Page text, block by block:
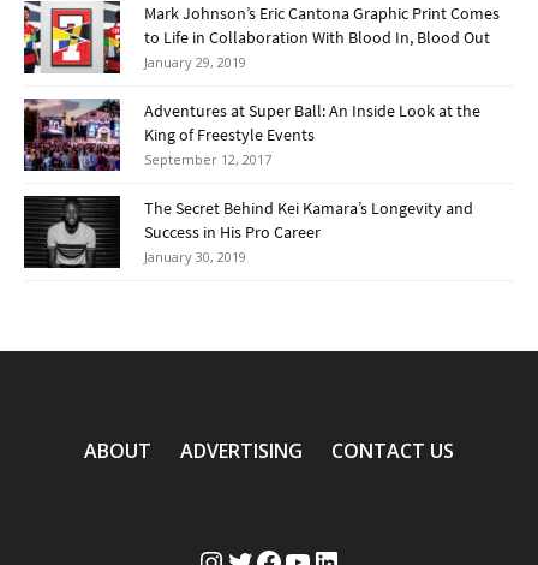
Mark Johnson’s Eric Cantona Graphic Print Comes
to Life in Collaboration With Blood In, Blood Out
January 29, 2019
Adventures at Super Ball: An Inside Look at the
King of Freestyle Events
September 12, 2017
The Secret Behind Kei Kamara’s Longevity and
Success in His Pro Career
January 30, 2019
ABOUT ADVERTISING CONTACT US